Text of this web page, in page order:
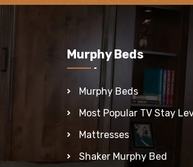
Murphy Beds
Murphy Beds
Most Popular TV Stay
Mattresses
Shaker Murphy Bed